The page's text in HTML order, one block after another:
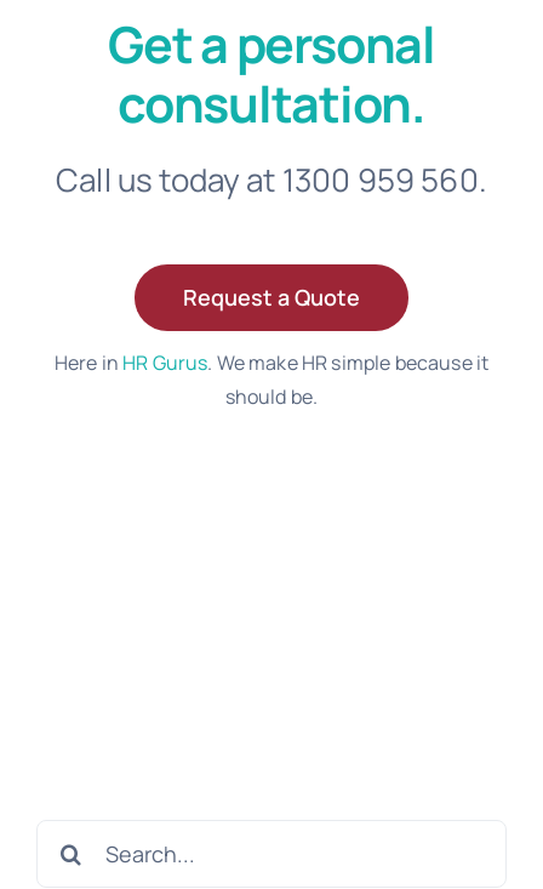
Get a personal
consultation.
Call us today at 1300 959 560.
Request a Quote
Here in HR Gurus. We make HR simple because it
should be.
Search